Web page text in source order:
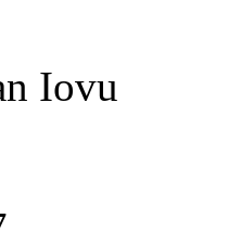
Iovu